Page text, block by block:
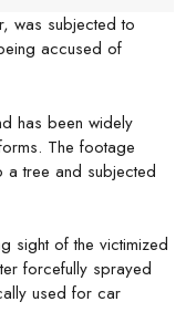
was subjected to
accused of
has been widely
The footage
a tree and subjected
sight of the victimized
forcefully sprayed
used for car